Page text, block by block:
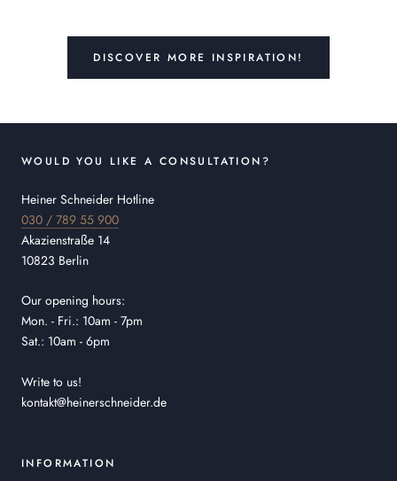
DISCOVER MORE INSPIRATION!
WOULD YOU LIKE A CONSULTATION?
Heiner Schneider Hotline
030 / 789 55 900
Akazienstraße 14
10823 Berlin
Our opening hours:
Mon. - Fri.: 10am - 7pm
Sat.: 10am - 6pm
Write to us!
kontakt@heinerschneider.de
INFORMATION